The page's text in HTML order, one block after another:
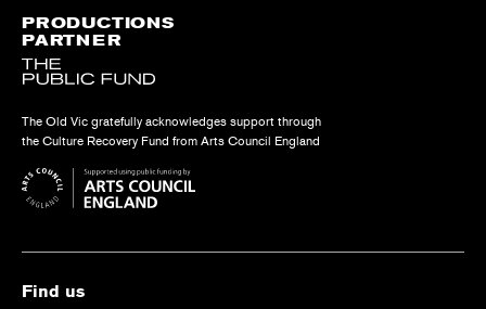
PRODUCTIONS
PARTNER
The Old Vic gratefully acknowledges support through
the Culture Recovery Fund from Arts Council England
Find us